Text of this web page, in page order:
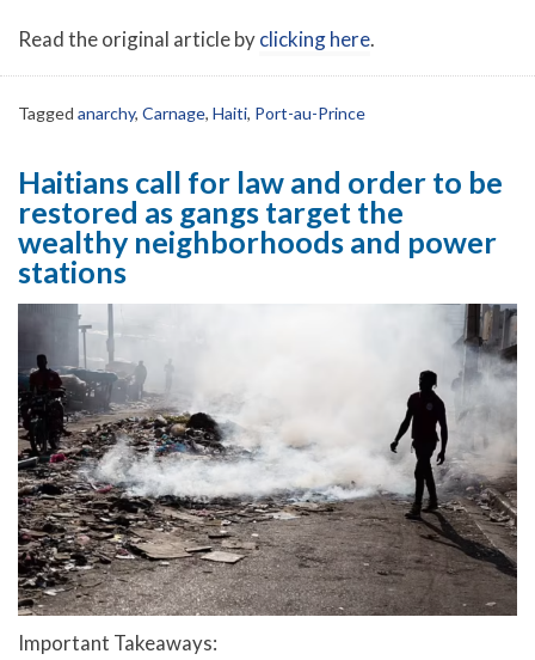
Read the original article byclicking here.
Tagged anarchy, Carnage, Haiti, Port-au-Prince
Haitians call for law and order to be
restored as gangs target the
wealthy neighborhoods and power
stations
Important Takeaways: